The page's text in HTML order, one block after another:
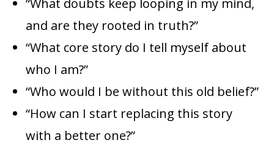
“What doubts keep looping in my mind,
and are they rooted in truth?”
“What core story do I tell myself about
who I am?”
“Who would I be without this old belief?”
“How can I start replacing this story
with a better one?”